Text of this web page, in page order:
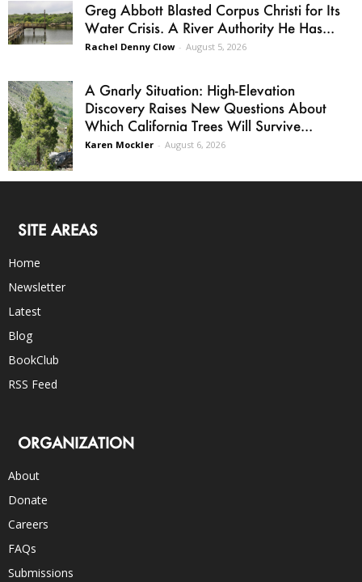
Greg Abbott Blasted Corpus Christi for Its
Water Crisis. A River Authority He Has...
Rachel Denny Clow - August 5, 2026
A Gnarly Situation: High-Elevation
Discovery Raises New Questions About
Which California Trees Will Survive...
Karen Mockler - August 6, 2026
SITE AREAS
Home
Newsletter
Latest
Blog
BookClub
RSS Feed
ORGANIZATION
About
Donate
Careers
FAQs
Submissions